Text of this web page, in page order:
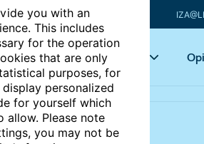
you with an
This includes
for the operation
that are only
purposes, for
personalized
for yourself which
allow. Please note
you may not be
Articles Key topics